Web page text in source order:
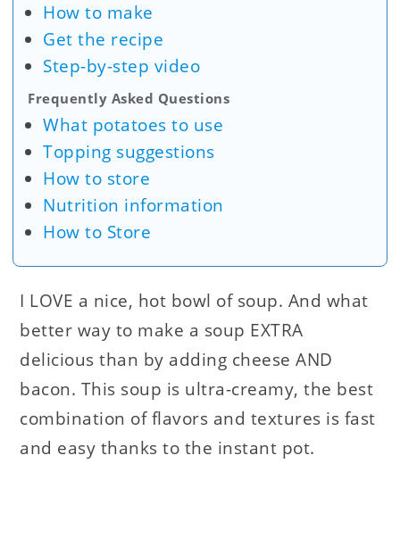
How to make
Get the recipe
Step-by-step video
Frequently Asked Questions
What potatoes to use
Topping suggestions
How to store
Nutrition information
How to Store
I LOVE a nice, hot bowl of soup. And what
better way to make a soup EXTRA
delicious than by adding cheese AND
bacon. This soup is ultra-creamy, the best
combination of flavors and textures is fast
and easy thanks to the instant pot.